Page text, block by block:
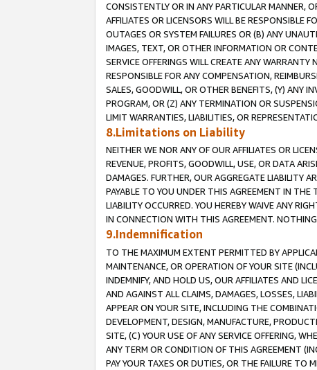
CONSISTENTLY OR IN ANY PARTICULAR MANNER,
AFFILIATES OR LICENSORS WILL BE RESPONSIBLE
OUTAGES OR SYSTEM FAILURES OR (B) ANY
IMAGES, TEXT, OR OTHER INFORMATION OR
SERVICE OFFERINGS WILL CREATE ANY
RESPONSIBLE FOR ANY COMPENSATION,
SALES, GOODWILL, OR OTHER BENEFITS, (Y) ANY
PROGRAM, OR (Z) ANY TERMINATION OR
LIMIT WARRANTIES, LIABILITIES, OR
8.Limitations on Liability
NEITHER WE NOR ANY OF OUR AFFILIATES OR
REVENUE, PROFITS, GOODWILL, USE, OR DATA
DAMAGES. FURTHER, OUR AGGREGATE LIABILITY
PAYABLE TO YOU UNDER THIS AGREEMENT IN
LIABILITY OCCURRED. YOU HEREBY WAIVE ANY
IN CONNECTION WITH THIS AGREEMENT.
9.Indemnification
TO THE MAXIMUM EXTENT PERMITTED BY
MAINTENANCE, OR OPERATION OF YOUR SITE
INDEMNIFY, AND HOLD US, OUR AFFILIATES AND
AND AGAINST ALL CLAIMS, DAMAGES, LOSSES,
APPEAR ON YOUR SITE, INCLUDING THE
DEVELOPMENT, DESIGN, MANUFACTURE,
SITE, (C) YOUR USE OF ANY SERVICE OFFERING,
ANY TERM OR CONDITION OF THIS AGREEMENT
PAY YOUR TAXES OR DUTIES, OR THE FAILURE TO